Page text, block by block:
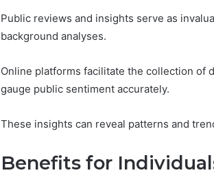
Public reviews and insights serve as
background analyses.
Online platforms facilitate the collection of
gauge public sentiment accurately.
These insights can reveal patterns and
Benefits for